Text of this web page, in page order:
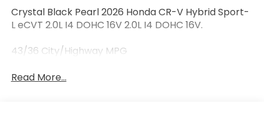
Crystal Black Pearl 2026 Honda CR-V Hybrid Sport-
L eCVT 2.0L I4 DOHC 16V 2.0L I4 DOHC 16V.
43/36 City/Highway MPG
Read More...